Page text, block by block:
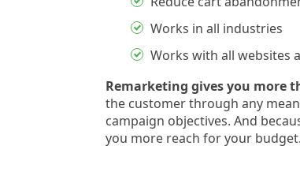
Works in all industries
Works with all websites
Remarketing gives you more
the customer through any
campaign objectives. And
you more reach for your budget.